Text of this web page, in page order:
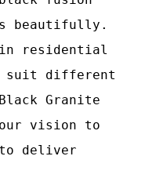
beautifully.
residential
suit different
Granite
vision to
deliver